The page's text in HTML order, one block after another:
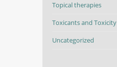
Topical therapies
Toxicants and Toxicity
Uncategorized